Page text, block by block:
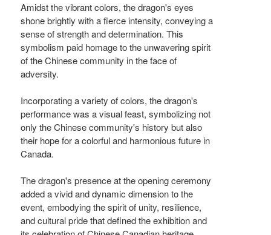
Amidst the vibrant colors, the dragon's eyes
shone brightly with a fierce intensity, conveying a
sense of strength and determination. This
symbolism paid homage to the unwavering spirit
of the Chinese community in the face of
adversity.
Incorporating a variety of colors, the dragon's
performance was a visual feast, symbolizing not
only the Chinese community's history but also
their hope for a colorful and harmonious future in
Canada.
The dragon's presence at the opening ceremony
added a vivid and dynamic dimension to the
event, embodying the spirit of unity, resilience,
and cultural pride that defined the exhibition and